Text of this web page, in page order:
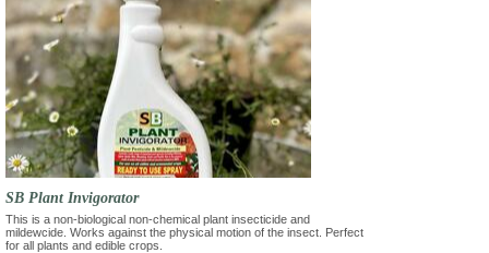
SB Plant Invigorator
This is a non-biological non-chemical plant insecticide and
mildewcide. Works against the physical motion of the insect. Perfect
for all plants and edible crops.